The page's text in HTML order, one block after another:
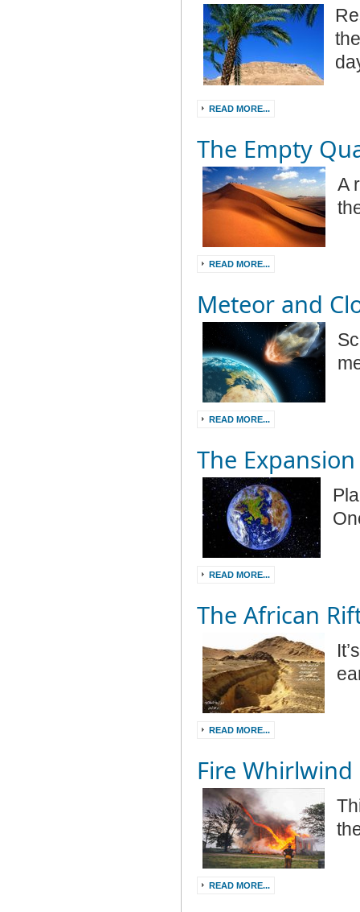
READ MORE...
The Empty
A
READ MORE...
Meteor and
READ MORE...
The
READ MORE...
The African
READ MORE...
Fire Whirlwind
READ MORE...